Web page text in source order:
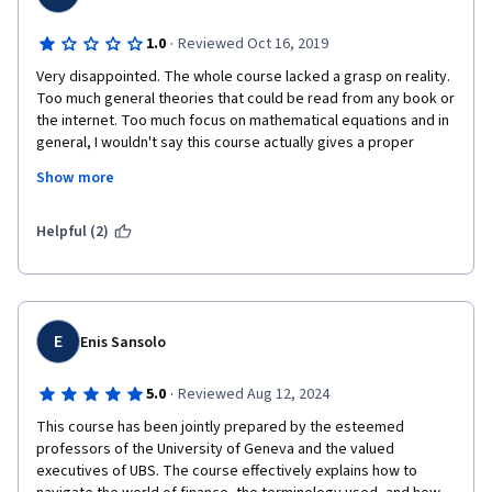
1.0 · Reviewed Oct 16, 2019
Very disappointed. The whole course lacked a grasp on reality.
Too much general theories that could be read from any book or
the internet. Too much focus on mathematical equations and in
general, I wouldn't say this course actually gives a proper
attendees confused, rather than educated. Mr. Michel Girardin
only good thing in this course and only because of his good
Show more
Helpful (2)
E Enis Sansolo
5.0 · Reviewed Aug 12, 2024
This course has been jointly prepared by the esteemed
professors of the University of Geneva and the valued
executives of UBS. The course effectively explains how to